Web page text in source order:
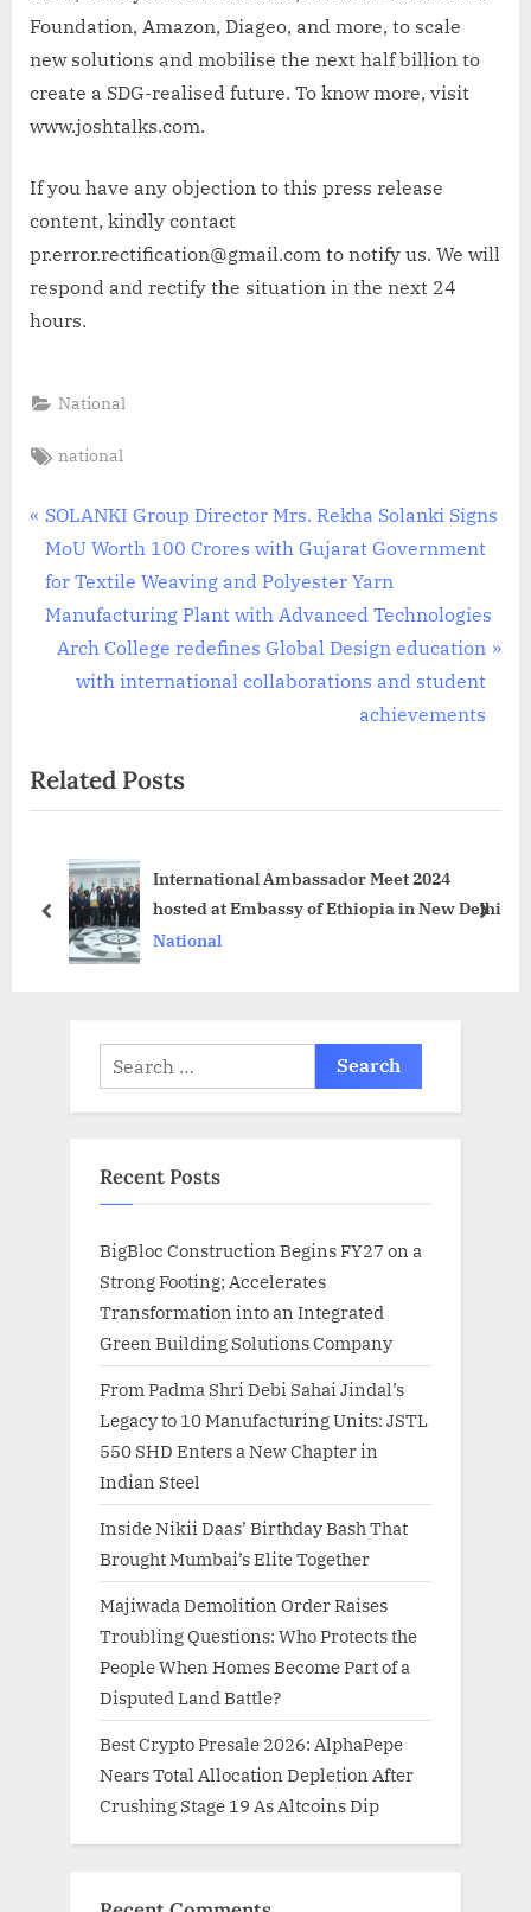
Foundation, Amazon, Diageo, and more, to scale
new solutions and mobilise the next half billion to
create a SDG-realised future. To know more, visit
www.joshtalks.com.
If you have any objection to this press release
content, kindly contact
pr.error.rectification@gmail.com to notify us. We will
respond and rectify the situation in the next 24
hours.
National
Tags:
national
Post
navigation
P
r
e
v
P
o
:
SOLANKI Group Director Mrs. Rekha Solanki Signs
MoU Worth 100 Crores with Gujarat Government
for Textile Weaving and Polyester Yarn
Manufacturing Plant with Advanced Technologies
N
P
o
Arch College redefines Global Design education
with international collaborations and student
achievements
Related Posts
International Ambassador Meet 2024
hosted at Embassy of Ethiopia in New Delhi
National
prev next
Search
for:
Recent Posts
BigBloc Construction Begins FY27 on a
Strong Footing; Accelerates
Transformation into an Integrated
Green Building Solutions Company
From Padma Shri Debi Sahai Jindal’s
Legacy to 10 Manufacturing Units: JSTL
550 SHD Enters a New Chapter in
Indian Steel
Inside Nikii Daas’ Birthday Bash That
Brought Mumbai’s Elite Together
Majiwada Demolition Order Raises
Troubling Questions: Who Protects the
People When Homes Become Part of a
Disputed Land Battle?
Best Crypto Presale 2026: AlphaPepe
Nears Total Allocation Depletion After
Crushing Stage 19 As Altcoins Dip